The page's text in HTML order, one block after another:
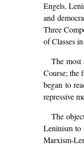
Engels,
and
Three
of Classes
The
Course; the
began to
repressive
The
Leninism to
Marxism-